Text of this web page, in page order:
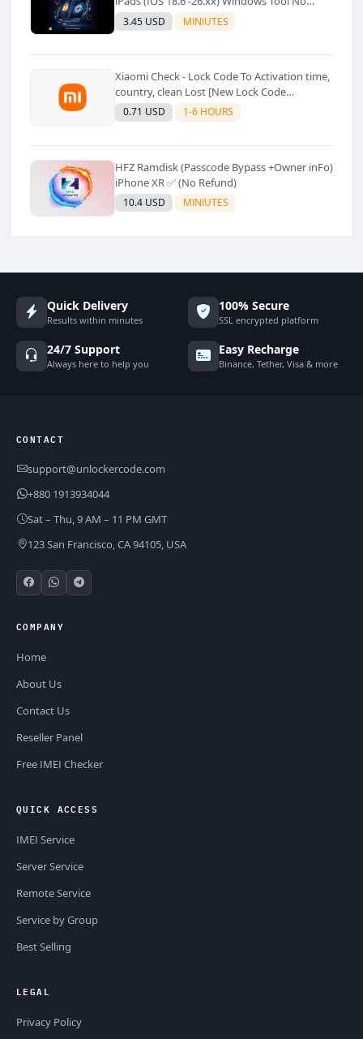
Refund For Any Reason✅️ ✅️
3.45 USD MINIUTES
Xiaomi Check - Lock Code To Activation time,
country, clean Lost [New Lock Code
Supported]⚡Instant to few moment
0.71 USD 1-6 HOURS
HFZ Ramdisk (Passcode Bypass +Owner inFo)
iPhone XR ✅ (No Refund)
10.4 USD MINIUTES
Quick Delivery
Results within minutes
100% Secure
SSL encrypted platform
24/7 Support
Always here to help you
Easy Recharge
Binance, Tether, Visa & more
CONTACT
support@unlockercode.com
+880 1913934044
Sat – Thu, 9 AM – 11 PM GMT
123 San Francisco, CA 94105, USA
COMPANY
Home
About Us
Contact Us
Reseller Panel
Free IMEI Checker
QUICK ACCESS
IMEI Service
Server Service
Remote Service
Service by Group
Best Selling
LEGAL
Privacy Policy